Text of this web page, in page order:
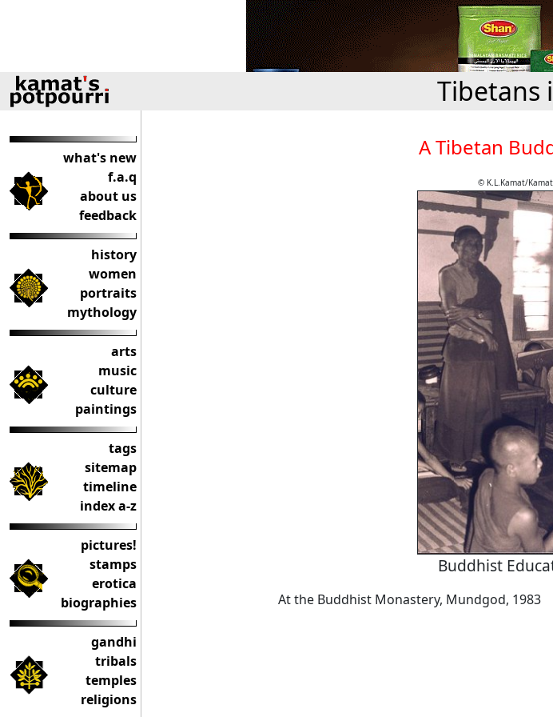
Tibetans
what's new
f.a.q
about us
feedback
history
women
portraits
mythology
arts
music
culture
paintings
tags
sitemap
timeline
index a-z
pictures!
stamps
erotica
biographies
gandhi
tribals
temples
religions
A Tibetan
© K.L.Kamat/
Buddhist
At the Buddhist Monastery, Mundgod, 1983